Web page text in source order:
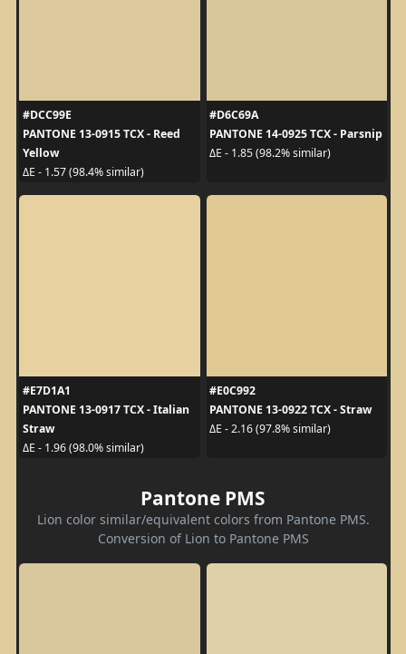
#DCC99E
PANTONE 13-0915 TCX - Reed
Yellow
ΔE - 1.57 (98.4% similar)
#D6C69A
PANTONE 14-0925 TCX - Parsnip
ΔE - 1.85 (98.2% similar)
#E7D1A1
PANTONE 13-0917 TCX - Italian
Straw
ΔE - 1.96 (98.0% similar)
#E0C992
PANTONE 13-0922 TCX - Straw
ΔE - 2.16 (97.8% similar)
Pantone PMS
Lion color similar/equivalent colors from Pantone PMS.
Conversion of Lion to Pantone PMS